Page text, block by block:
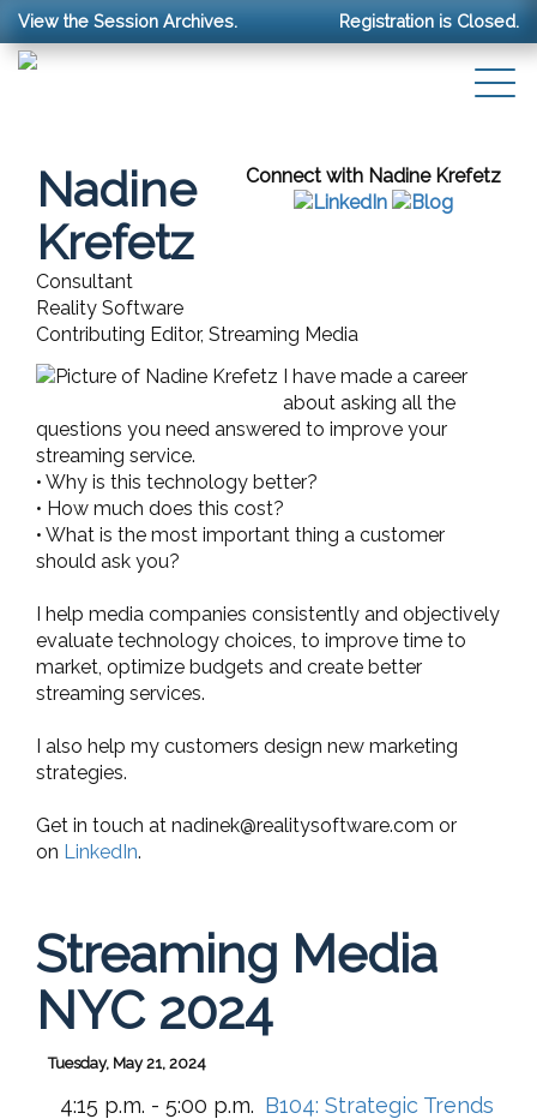
View the Session Archives. Registration is Closed.
Connect with Nadine Krefetz
Nadine
Krefetz
Consultant
Reality Software
Contributing Editor, Streaming Media
I have made a career
about asking all the
questions you need answered to improve your
streaming service.
• Why is this technology better?
• How much does this cost?
• What is the most important thing a customer
should ask you?
I help media companies consistently and objectively
evaluate technology choices, to improve time to
market, optimize budgets and create better
streaming services.
I also help my customers design new marketing
strategies.
Get in touch at nadinek@realitysoftware.com or
on LinkedIn.
Streaming Media
NYC 2024
Tuesday, May 21, 2024
4:15 p.m. - 5:00 p.m. B104: Strategic Trends